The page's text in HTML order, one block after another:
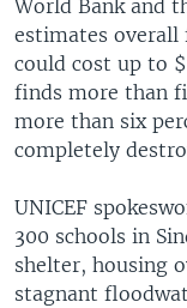
World Bank and
estimates overall
could cost up to
finds more than
more than six
completely
UNICEF
300 schools in
shelter, housing
stagnant